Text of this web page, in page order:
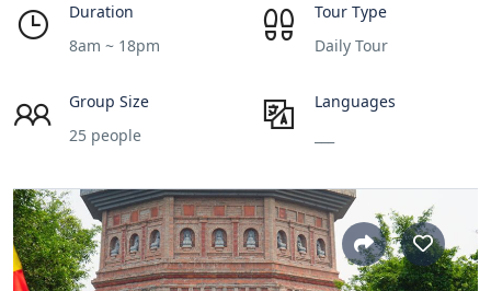
Duration
8am ~ 18pm
Tour Type
Daily Tour
Group Size
25 people
Languages